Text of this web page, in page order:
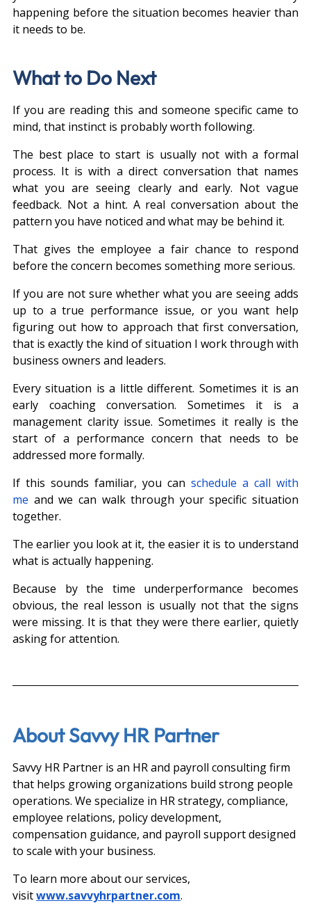
happening before the situation becomes heavier than
it needs to be.
What to Do Next
If you are reading this and someone specific came to
mind, that instinct is probably worth following.
The best place to start is usually not with a formal
process. It is with a direct conversation that names
what you are seeing clearly and early. Not vague
feedback. Not a hint. A real conversation about the
pattern you have noticed and what may be behind it.
That gives the employee a fair chance to respond
before the concern becomes something more serious.
If you are not sure whether what you are seeing adds
up to a true performance issue, or you want help
figuring out how to approach that first conversation,
that is exactly the kind of situation I work through with
business owners and leaders.
Every situation is a little different. Sometimes it is an
early coaching conversation. Sometimes it is a
management clarity issue. Sometimes it really is the
start of a performance concern that needs to be
addressed more formally.
If this sounds familiar, you can schedule a call with
me and we can walk through your specific situation
together.
The earlier you look at it, the easier it is to understand
what is actually happening.
Because by the time underperformance becomes
obvious, the real lesson is usually not that the signs
were missing. It is that they were there earlier, quietly
asking for attention.
About Savvy HR Partner
Savvy HR Partner is an HR and payroll consulting firm
that helps growing organizations build strong people
operations. We specialize in HR strategy, compliance,
employee relations, policy development,
compensation guidance, and payroll support designed
to scale with your business.
To learn more about our services,
visitwww.savvyhrpartner.com.